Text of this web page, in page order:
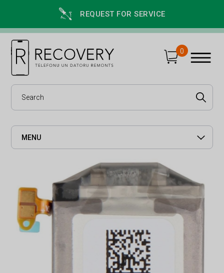
REQUEST FOR SERVICE
0
MENU